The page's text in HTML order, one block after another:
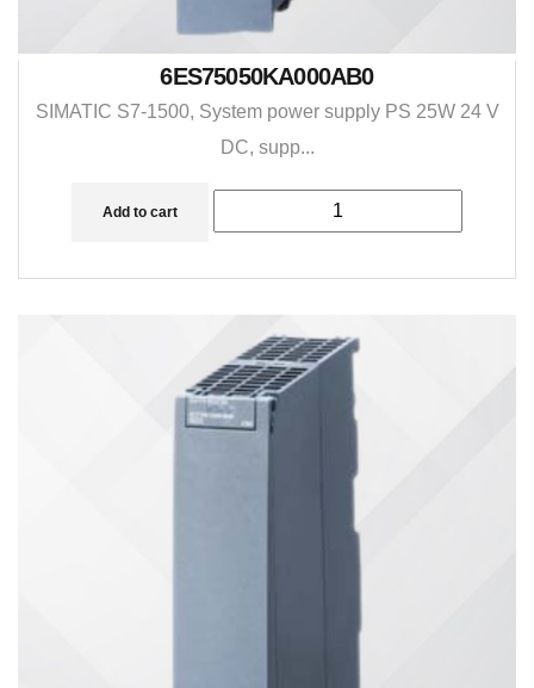
6ES75050KA000AB0
SIMATIC S7-1500, System power supply PS 25W 24 V
DC, supp...
Add to cart